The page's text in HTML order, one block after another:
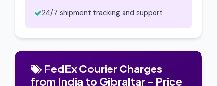
24/7 shipment tracking and support
FedEx Courier Charges
from India to Gibraltar - Price